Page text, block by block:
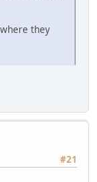
they
#21